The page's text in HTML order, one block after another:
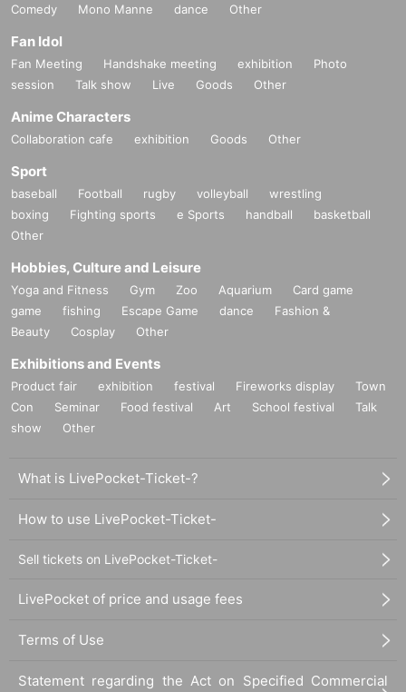
Comedy
Mono Manne dance Other
Fan Idol
Fan Meeting Handshake meeting exhibition
Photo
session
Talk show Live Goods Other
Anime Characters
Collaboration cafe exhibition Goods Other
Sport
baseball Football rugby volleyball
wrestling
boxing
Fighting sports e Sports handball
basketball
Other
Hobbies, Culture and Leisure
Yoga and Fitness Gym Zoo Aquarium
Card game
game
fishing Escape Game dance
Fashion &
Beauty
Cosplay Other
Exhibitions and Events
Product fair exhibition festival Fireworks display
Town
Con
Seminar Food festival Art School festival
Talk
show
Other
What is LivePocket-Ticket-?
How to use LivePocket-Ticket-
Sell tickets on LivePocket-Ticket-
LivePocket of price and usage fees
Terms of Use
Statement regarding the Act on Specified Commercial